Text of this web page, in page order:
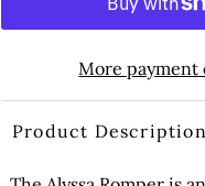
More payment
Product Description